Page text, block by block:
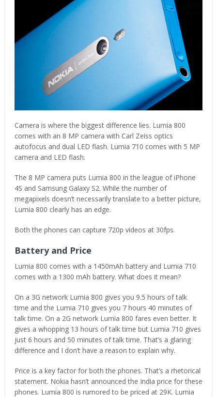
Camera is where the biggest difference lies. Lumia 800
comes with an 8 MP camera with Carl Zeiss optics
autofocus and dual LED flash. Lumia 710 comes with 5 MP
camera and LED flash.
The 8 MP camera puts Lumia 800 in the league of iPhone
4S and Samsung Galaxy S2. While the number of
megapixels doesn’t necessarily translate to a better picture,
Lumia 800 clearly has an edge.
Both the phones can capture 720p videos at 30fps.
Battery and Price
Lumia 800 comes with a 1450mAh battery and Lumia 710
comes with a 1300 mAh battery. What does it mean?
On a 3G network Lumia 800 gives you 9.5 hours of talk
time and the Lumia 710 gives you 7 hours 40 minutes of
talk time. On a 2G network Lumia 800 fares even better. It
gives a whopping 13 hours of talk time but Lumia 710 gives
just 6 hours and 50 minutes of talk time. That’s a glaring
difference and I don’t have a reason to explain why.
Price is a key factor for both the phones. That’s a rhetorical
statement. Nokia hasn’t announced the India price for these
phones. Lumia 800 is rumored to be priced at 29K. Lumia